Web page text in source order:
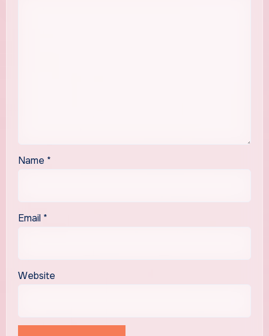
Name *
Email *
Website